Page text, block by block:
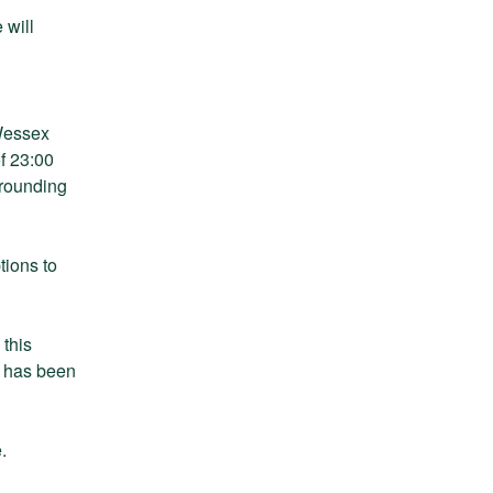
will
23:00
to
this
been